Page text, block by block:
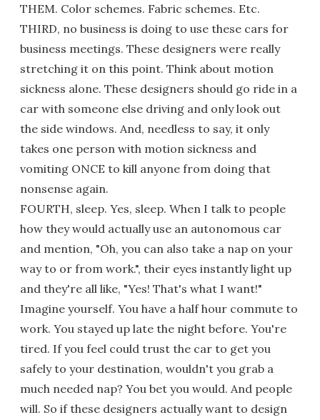
THEM. Color schemes. Fabric schemes. Etc.
THIRD, no business is doing to use these cars for
business meetings. These designers were really
stretching it on this point. Think about motion
sickness alone. These designers should go ride in a
car with someone else driving and only look out
the side windows. And, needless to say, it only
takes one person with motion sickness and
vomiting ONCE to kill anyone from doing that
nonsense again.
FOURTH, sleep. Yes, sleep. When I talk to people
how they would actually use an autonomous car
and mention, "Oh, you can also take a nap on your
way to or from work.", their eyes instantly light up
and they're all like, "Yes! That's what I want!"
Imagine yourself. You have a half hour commute to
work. You stayed up late the night before. You're
tired. If you feel could trust the car to get you
safely to your destination, wouldn't you grab a
much needed nap? You bet you would. And people
will. So if these designers actually want to design